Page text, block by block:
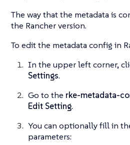
The way that the metadata is
the Rancher version.
To edit the metadata config in
In the upper left corner,
Settings.
Go to the rke-metadata-
Edit Setting.
You can optionally fill in
parameters: